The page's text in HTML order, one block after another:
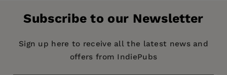
Imprint: University of California Press
Publication Date: 05 April 2011
8.25 X 5.50 in
Depression, it created for America an
evocative guides, recounting the stories and
histories of the 48 states (plus Alaska Territory
Subscribe to our Newsletter
Sign up here to receive all the latest news and
offers from IndiePubs